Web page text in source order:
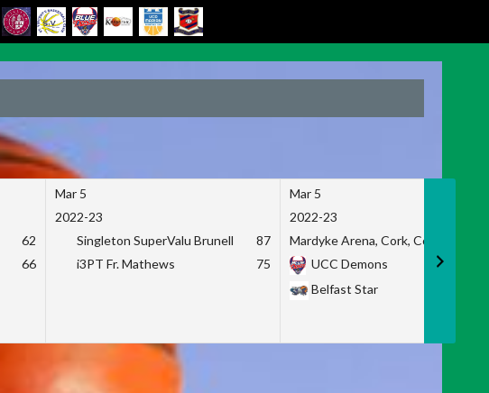
62
66
Mar 5
2022-23
Singleton SuperValu Brunell
87
i3PT Fr. Mathews
75
Mar 5
2022-23
Mardyke Arena, Cork, Co. Cork
UCC Demons
Belfast Star